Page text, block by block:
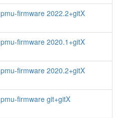
pmu-firmware 2022.2+gitX
pmu-firmware 2020.1+gitX
pmu-firmware 2020.2+gitX
pmu-firmware git+gitX